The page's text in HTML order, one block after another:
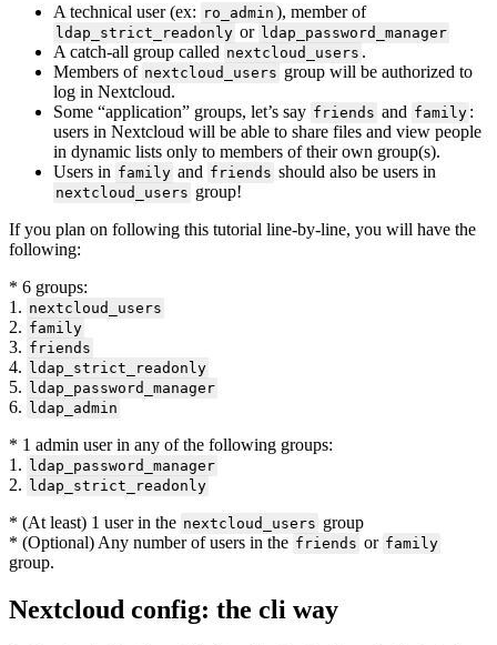
A technical user (ex: ro_admin ), member of
ldap_strict_readonly or ldap_password_manager
A catch-all group called nextcloud_users .
Members of nextcloud_users group will be authorized to
log in Nextcloud.
Some “application” groups, let’s say friends and family :
users in Nextcloud will be able to share files and view people
in dynamic lists only to members of their own group(s).
Users in family and friends should also be users in
nextcloud_users group!
If you plan on following this tutorial line-by-line, you will have the
following:
* 6 groups:
1. nextcloud_users
2. family
3. friends
4. ldap_strict_readonly
5. ldap_password_manager
6. ldap_admin
* 1 admin user in any of the following groups:
1. ldap_password_manager
2. ldap_strict_readonly
* (At least) 1 user in the nextcloud_users group
* (Optional) Any number of users in the friends or family
group.
Nextcloud config: the cli way